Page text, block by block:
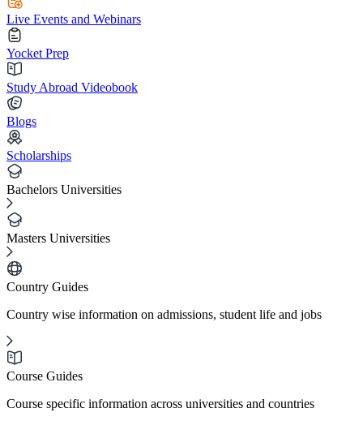
Live Events and Webinars
Yocket Prep
Study Abroad Videobook
Blogs
Scholarships
Bachelors Universities
Masters Universities
Country Guides
Country wise information on admissions, student life and jobs
Course Guides
Course specific information across universities and countries